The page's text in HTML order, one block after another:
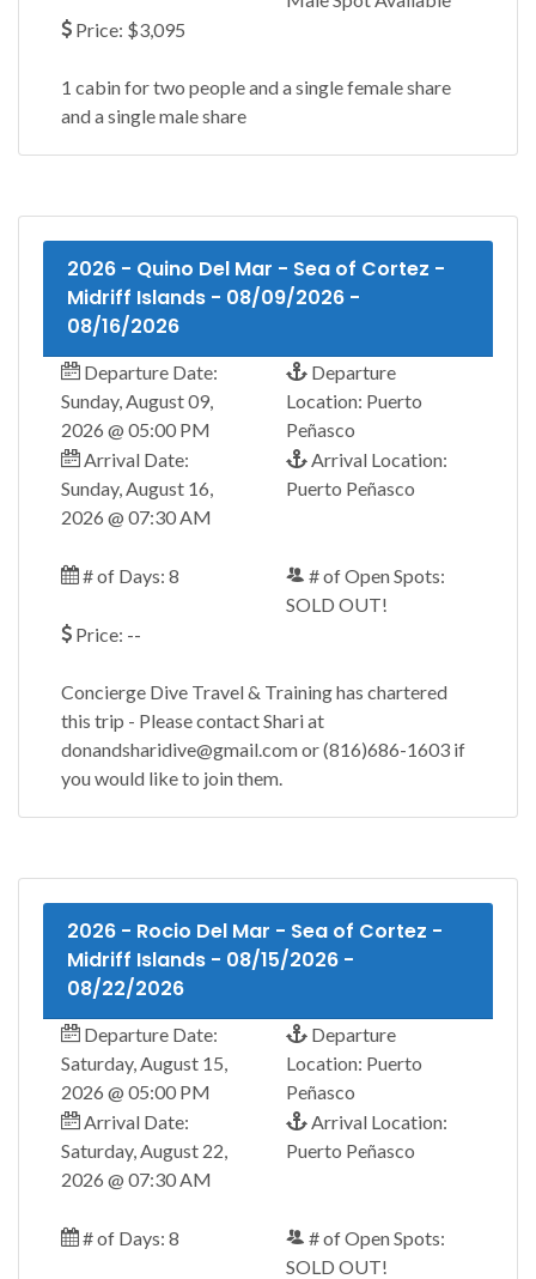
Price: $3,095
1 cabin for two people and a single female share
and a single male share
2026 - Quino Del Mar - Sea of Cortez -
Midriff Islands - 08/09/2026 -
08/16/2026
Departure Date:
Sunday, August 09,
2026 @ 05:00 PM
Departure
Location: Puerto
Peñasco
Arrival Date:
Sunday, August 16,
2026 @ 07:30 AM
Arrival Location:
Puerto Peñasco
# of Days: 8
# of Open Spots:
SOLD OUT!
Price: --
Concierge Dive Travel & Training has chartered
this trip - Please contact Shari at
donandsharidive@gmail.com or (816)686-1603 if
you would like to join them.
2026 - Rocio Del Mar - Sea of Cortez -
Midriff Islands - 08/15/2026 -
08/22/2026
Departure Date:
Saturday, August 15,
2026 @ 05:00 PM
Departure
Location: Puerto
Peñasco
Arrival Date:
Saturday, August 22,
2026 @ 07:30 AM
Arrival Location:
Puerto Peñasco
# of Days: 8
# of Open Spots:
SOLD OUT!